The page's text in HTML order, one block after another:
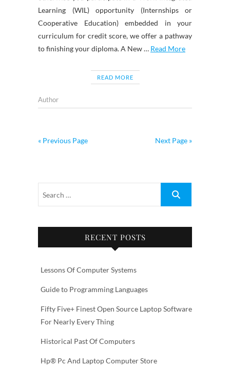
Learning (WIL) opportunity (Internships or
Cooperative Education) embedded in your
curriculum for credit score, we offer a pathway
to finishing your diploma. A New … Read More
READ MORE
Author
« Previous Page Next Page »
RECENT POSTS
Lessons Of Computer Systems
Guide to Programming Languages
Fifty Five+ Finest Open Source Laptop Software
For Nearly Every Thing
Historical Past Of Computers
Hp® Pc And Laptop Computer Store